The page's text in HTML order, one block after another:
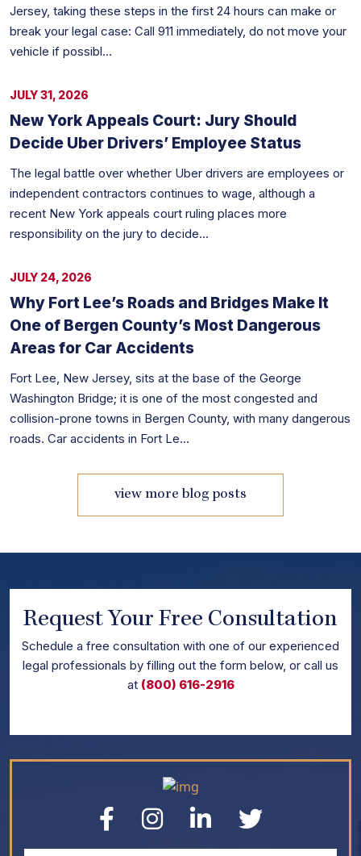
Jersey, taking these steps in the first 24 hours can make or
break your legal case: Call 911 immediately, do not move your
vehicle if possibl...
JULY 31, 2026
New York Appeals Court: Jury Should
Decide Uber Drivers’ Employee Status
The legal battle over whether Uber drivers are employees or
independent contractors continues to wage, although a
recent New York appeals court ruling places more
responsibility on the jury to decide...
JULY 24, 2026
Why Fort Lee’s Roads and Bridges Make It
One of Bergen County’s Most Dangerous
Areas for Car Accidents
Fort Lee, New Jersey, sits at the base of the George
Washington Bridge; it is one of the most congested and
collision-prone towns in Bergen County, with many dangerous
roads. Car accidents in Fort Le...
view more blog posts
Request Your Free Consultation
Schedule a free consultation with one of our experienced
legal professionals by filling out the form below, or call us
at (800) 616-2916